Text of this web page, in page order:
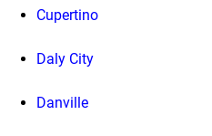
Cupertino
Daly City
Danville